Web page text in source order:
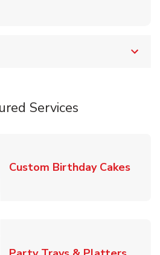
Services
Custom Birthday CakesLink